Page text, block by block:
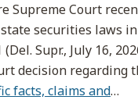
Supreme Court
securities laws in
(Del. Supr., July 16,
decision
facts, claims and…